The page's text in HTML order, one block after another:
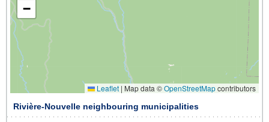
−
Leaflet | Map data ©OpenStreetMapcontributors
Rivière-Nouvelle neighbouring municipalities